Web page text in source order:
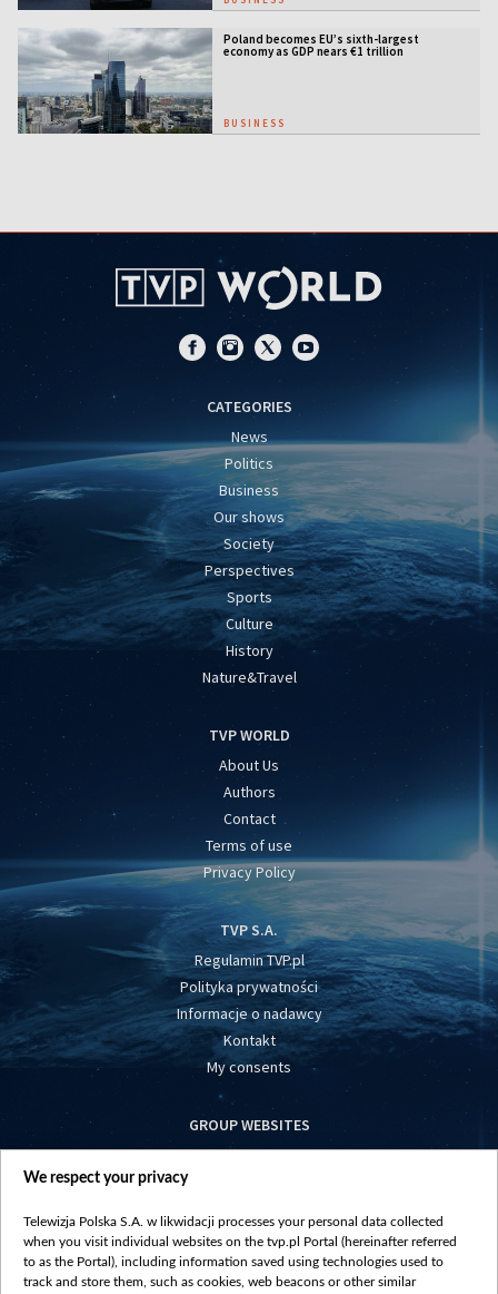
Poland becomes EU’s sixth-largest
economy as GDP nears €1 trillion
BUSINESS
CATEGORIES
News
Politics
Business
Our shows
Society
Perspectives
Sports
Culture
History
Nature&Travel
TVP WORLD
About Us
Authors
Contact
Terms of use
Privacy Policy
TVP S.A.
Regulamin TVP.pl
Polityka prywatności
Informacje o nadawcy
Kontakt
My consents
GROUP WEBSITES
centrumeuropy.pl
vot-tak.tv
We respect your privacy
Telewizja Polska S.A. w likwidacji processes your personal data collected
when you visit individual websites on the tvp.pl Portal (hereinafter referred
to as the Portal), including information saved using technologies used to
track and store them, such as cookies, web beacons or other similar